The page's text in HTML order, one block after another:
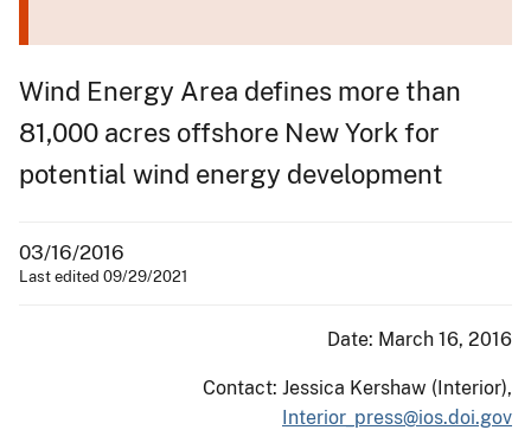
Wind Energy Area defines more than
81,000 acres offshore New York for
potential wind energy development
03/16/2016
Last edited 09/29/2021
Date: March 16, 2016
Contact: Jessica Kershaw (Interior),
Interior_press@ios.doi.gov